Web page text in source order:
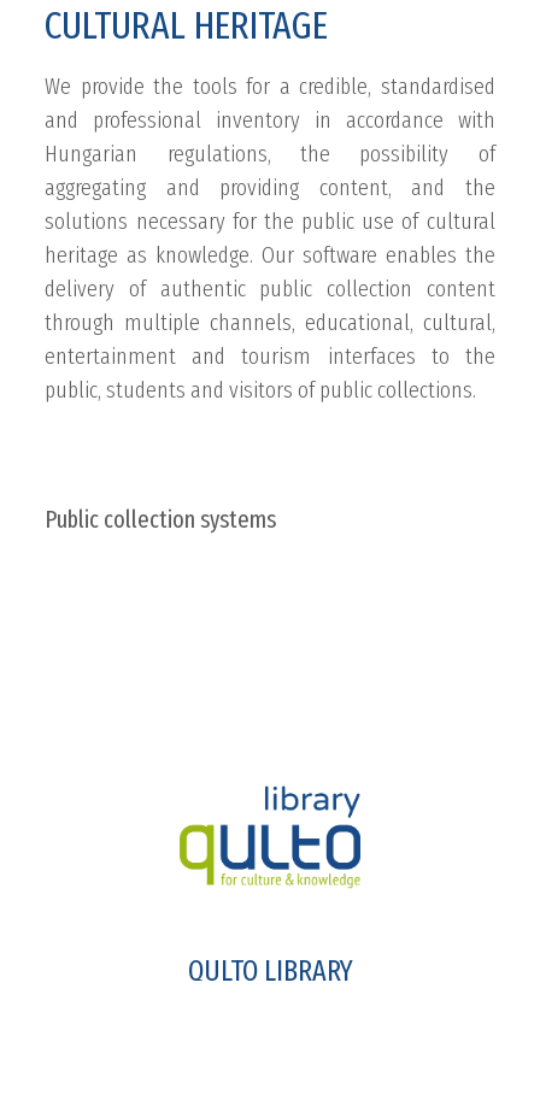
CULTURAL HERITAGE
We provide the tools for a credible, standardised
and professional inventory in accordance with
Hungarian regulations, the possibility of
aggregating and providing content, and the
solutions necessary for the public use of cultural
heritage as knowledge. Our software enables the
delivery of authentic public collection content
through multiple channels, educational, cultural,
entertainment and tourism interfaces to the
public, students and visitors of public collections.
Public collection systems
QULTO LIBRARY